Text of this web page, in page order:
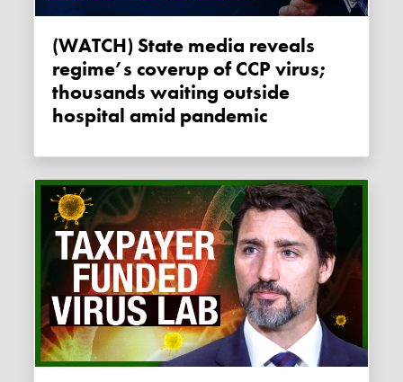
(WATCH) State media reveals
regime’s coverup of CCP virus;
thousands waiting outside
hospital amid pandemic